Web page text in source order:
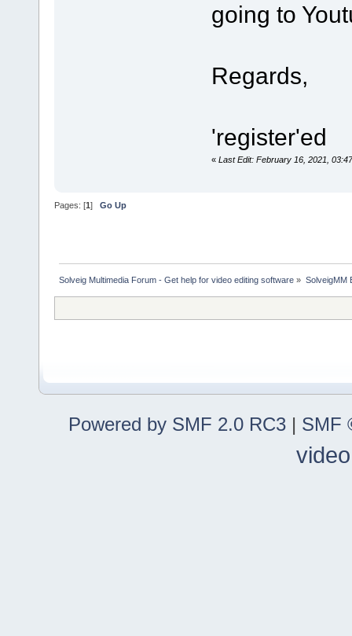
going to
Regards,
'register'ed
« Last Edit: February 16, 2021,
Pages: [1] Go Up
Solveig Multimedia Forum - Get help for video editing software » SolveigMM
Powered by SMF 2.0 RC3 | SMF